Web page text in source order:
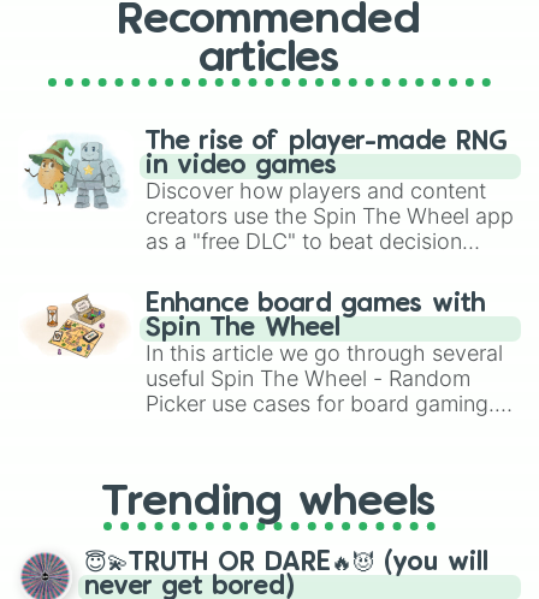
Recommended
articles
The rise of player-made RNG
in video games
Discover how players and content
creators use the Spin The Wheel app
as a "free DLC" to beat decision
challenge runs, and randomize
gameplay in hit titles like Roblox,
Brawl Stars, OSRS, and Mario Kart!
Enhance board games with
Spin The Wheel
In this article we go through several
useful Spin The Wheel - Random
Picker use cases for board gaming.
replacing your long-lost Twister
spinner, you will find many handy
spinner wheels here.
Trending wheels
😇💫TRUTH OR DARE🔥😈 (you will
never get bored)